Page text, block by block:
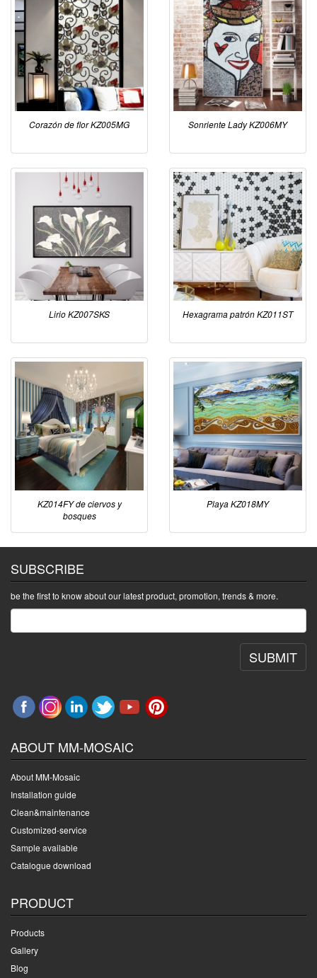
Corazón de flor KZ005MG Sonriente Lady KZ006MY
Lirio KZ007SKS Hexagrama patrón KZ011ST
KZ014FY de ciervos y
bosques
Playa KZ018MY
SUBSCRIBE
be the first to know about our latest product, promotion, trends & more.
SUBMIT
ABOUT MM-MOSAIC
About MM-Mosaic
Installation guide
Clean&maintenance
Customized-service
Sample available
Catalogue download
PRODUCT
Products
Gallery
Blog